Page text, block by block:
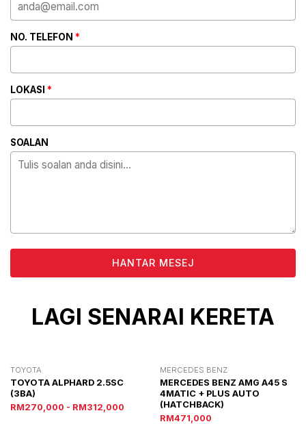
NO. TELEFON *
LOKASI *
SOALAN
LAGI SENARAI KERETA
TOYOTA
TOYOTA ALPHARD 2.5SC
(3BA)
RM270,000 - RM312,000
MERCEDES BENZ
MERCEDES BENZ AMG A45 S
4MATIC + PLUS AUTO
(HATCHBACK)
RM471,000